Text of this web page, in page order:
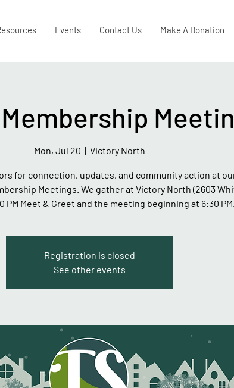
Events Contact Us Make A Donation
Mon, Jul 20
  |
Victory North
for connection, updates, and community action at
Meetings. We gather at Victory North (2603
PM Meet & Greet and the meeting beginning at 6:30 PM.
Registration is closed
See other events